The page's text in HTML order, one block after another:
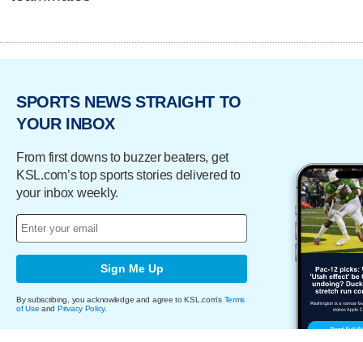
SPORTS NEWS STRAIGHT TO
YOUR INBOX
From first downs to buzzer beaters, get
KSL.com’s top sports stories delivered to
your inbox weekly.
Sign Me Up
By subscribing, you acknowledge and agree to KSL.com's Terms
of Use and Privacy Policy.